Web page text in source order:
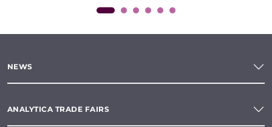
NEWS
ANALYTICA TRADE FAIRS